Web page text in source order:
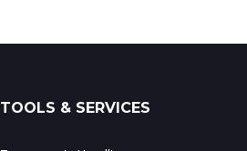
TOOLS & SERVICES